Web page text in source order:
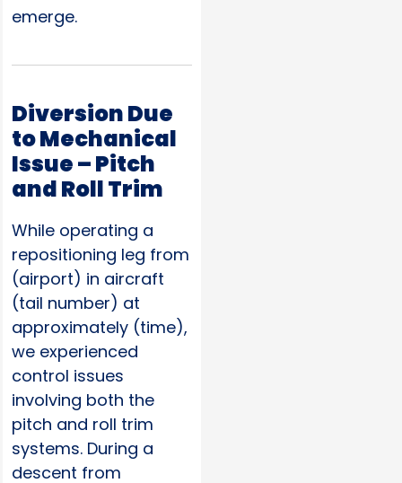
emerge.
Diversion Due
to Mechanical
Issue – Pitch
and Roll Trim
While operating a
repositioning leg from
(airport) in aircraft
(tail number) at
approximately (time),
we experienced
control issues
involving both the
pitch and roll trim
systems. During a
descent from